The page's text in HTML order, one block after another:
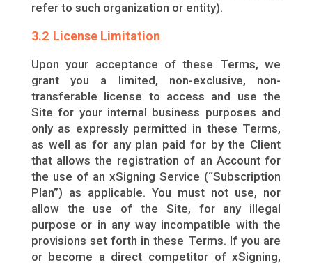
refer to such organization or entity).
3.2 License Limitation
Upon your acceptance of these Terms, we
grant you a limited, non-exclusive, non-
transferable license to access and use the
Site for your internal business purposes and
only as expressly permitted in these Terms,
as well as for any plan paid for by the Client
that allows the registration of an Account for
the use of an xSigning Service (“Subscription
Plan”) as applicable. You must not use, nor
allow the use of the Site, for any illegal
purpose or in any way incompatible with the
provisions set forth in these Terms. If you are
or become a direct competitor of xSigning,